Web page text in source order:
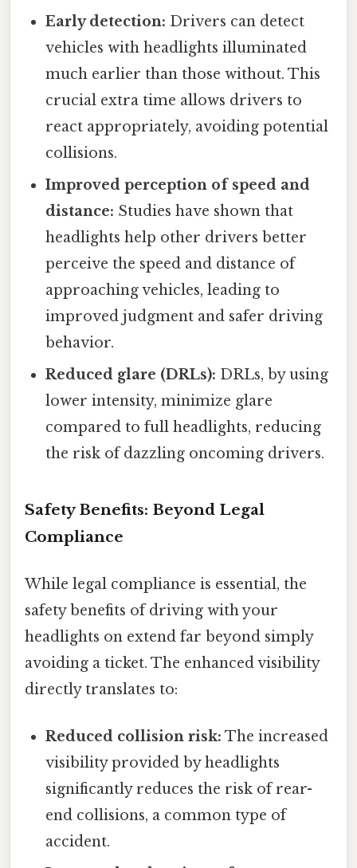
Early detection: Drivers can detect
vehicles with headlights illuminated
much earlier than those without. This
crucial extra time allows drivers to
react appropriately, avoiding potential
collisions.
Improved perception of speed and
distance: Studies have shown that
headlights help other drivers better
perceive the speed and distance of
approaching vehicles, leading to
improved judgment and safer driving
behavior.
Reduced glare (DRLs): DRLs, by using
lower intensity, minimize glare
compared to full headlights, reducing
the risk of dazzling oncoming drivers.
Safety Benefits: Beyond Legal
Compliance
While legal compliance is essential, the
safety benefits of driving with your
headlights on extend far beyond simply
avoiding a ticket. The enhanced visibility
directly translates to:
Reduced collision risk: The increased
visibility provided by headlights
significantly reduces the risk of rear-
end collisions, a common type of
accident.